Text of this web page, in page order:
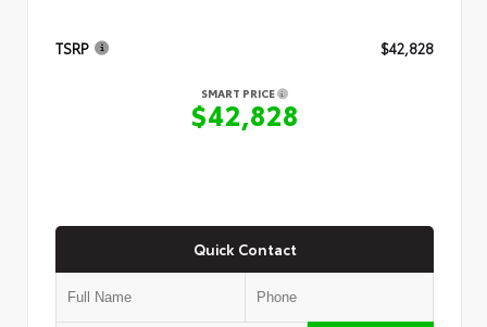
TSRP $42,828
SMART PRICE
$42,828
Quick Contact